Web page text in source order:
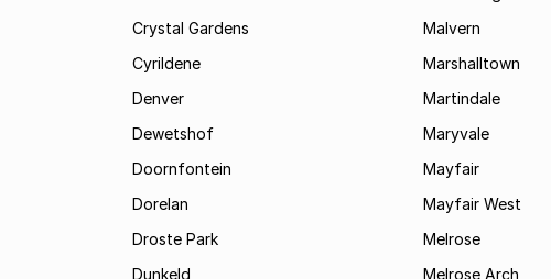
Crystal Gardens
Cyrildene
Denver
Dewetshof
Doornfontein
Dorelan
Droste Park
Dunkeld
Malvern
Marshalltown
Martindale
Maryvale
Mayfair
Mayfair West
Melrose
Melrose Arch